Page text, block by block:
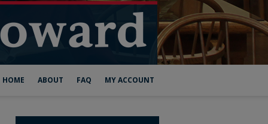
HOME ABOUT FAQ MY ACCOUNT